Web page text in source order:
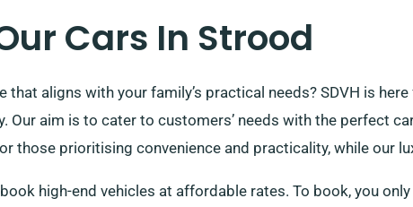
Cars In Strood
that aligns with your family’s practical needs? SDVH is
aim is to cater to customers’ needs with the perfect
those prioritising convenience and practicality, while our
high-end vehicles at affordable rates. To book, you